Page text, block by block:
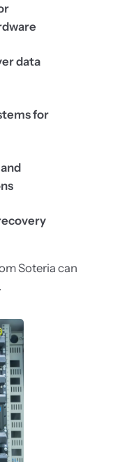
data
for
Soteria can